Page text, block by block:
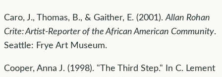
Caro, J., Thomas, B., & Gaither, E. (2001).Allan Rohan
Crite: Artist-Reporter of the African American Community.
Seattle: Frye Art Museum.
Cooper, Anna J. (1998). "The Third Step." In C. Lement